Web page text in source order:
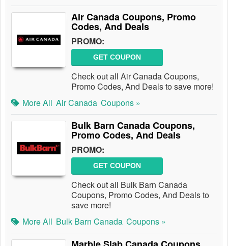
Air Canada Coupons, Promo
Codes, And Deals
PROMO:
GET COUPON
Check out all Air Canada Coupons,
Promo Codes, And Deals to save more!
More All Air Canada Coupons »
Bulk Barn Canada Coupons,
Promo Codes, And Deals
PROMO:
GET COUPON
Check out all Bulk Barn Canada
Coupons, Promo Codes, And Deals to
save more!
More All Bulk Barn Canada Coupons »